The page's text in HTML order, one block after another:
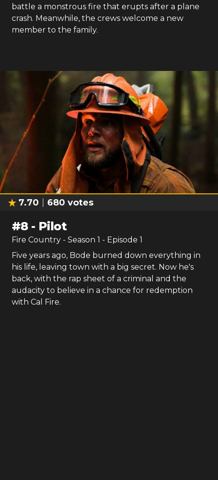
battle a monstrous fire that erupts after a plane
crash. Meanwhile, the crews welcome a new
member to the family.
7.70 680 votes
#8- Pilot
Fire Country - Season 1 - Episode 1
Five years ago, Bode burned down everything in
his life, leaving town with a big secret. Now he's
back, with the rap sheet of a criminal and the
audacity to believe in a chance for redemption
with Cal Fire.